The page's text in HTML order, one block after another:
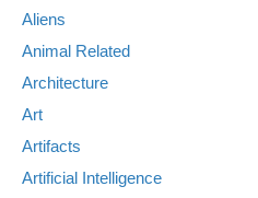
Aliens
Animal Related
Architecture
Art
Artifacts
Artificial Intelligence